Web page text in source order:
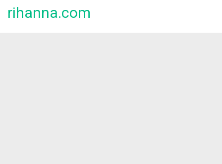
rihanna.com